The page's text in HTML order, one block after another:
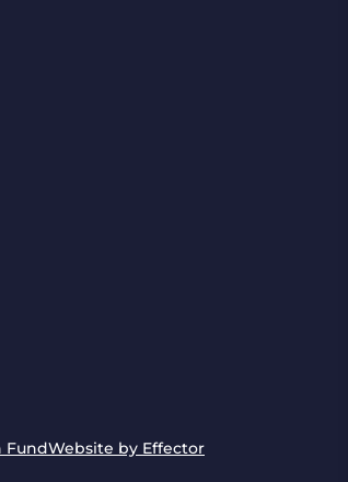
FundWebsite by Effector